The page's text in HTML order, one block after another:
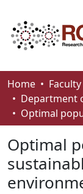
Communities
Browse
About
How To Deposit
Home
Optimal